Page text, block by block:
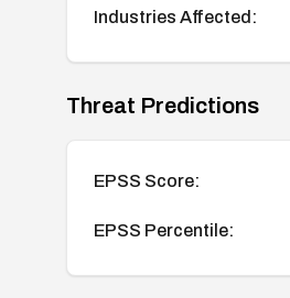
Industries Affected:
Threat Predictions
EPSS Score:
EPSS Percentile: